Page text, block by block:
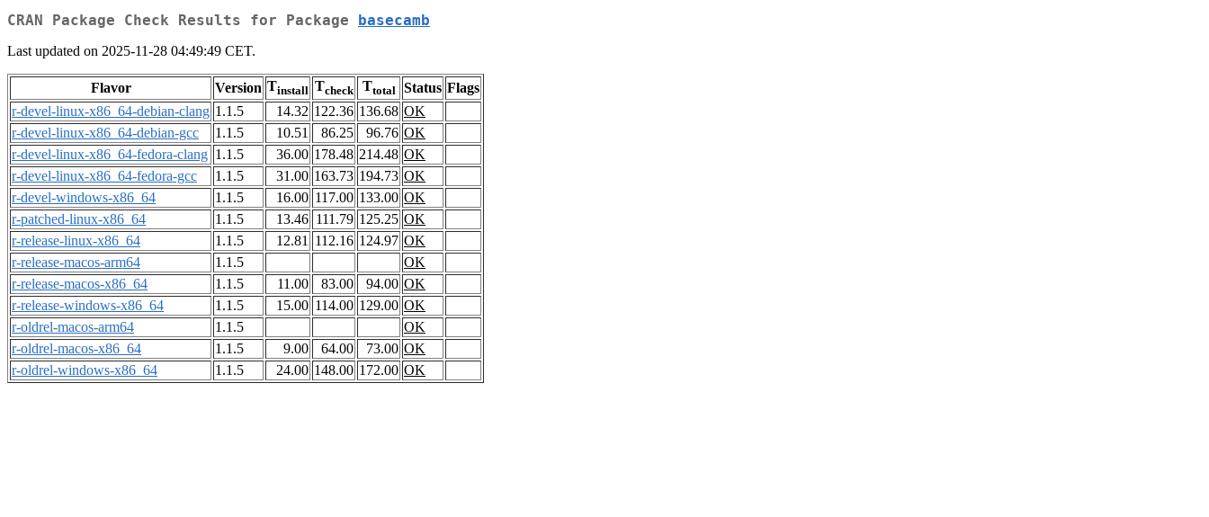
CRAN Package Check Results for Package basecamb
Last updated on 2025-11-28 04:49:49 CET.
Flavor Version Tinstall Tcheck Ttotal Status Flags
r-devel-linux-x86_64-debian-clang 1.1.5 14.32 122.36 136.68 OK
r-devel-linux-x86_64-debian-gcc
1.1.5 10.51 86.25 96.76 OK
r-devel-linux-x86_64-fedora-clang 1.1.5 36.00 178.48 214.48 OK
r-devel-linux-x86_64-fedora-gcc
1.1.5 31.00 163.73 194.73 OK
r-devel-windows-x86_64
1.1.5 16.00 117.00 133.00 OK
r-patched-linux-x86_64
1.1.5 13.46 111.79 125.25 OK
r-release-linux-x86_64
1.1.5 12.81 112.16 124.97 OK
r-release-macos-arm64
1.1.5
OK
r-release-macos-x86_64
1.1.5 11.00 83.00 94.00 OK
r-release-windows-x86_64
1.1.5 15.00 114.00 129.00 OK
r-oldrel-macos-arm64
1.1.5
OK
r-oldrel-macos-x86_64
1.1.5 9.00 64.00 73.00 OK
r-oldrel-windows-x86_64
1.1.5 24.00 148.00 172.00 OK